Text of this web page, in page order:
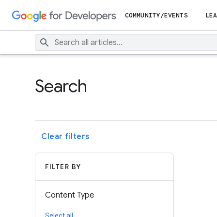
COMMUNITY/EVENTS
Search
Clear filters
FILTER BY
Content Type